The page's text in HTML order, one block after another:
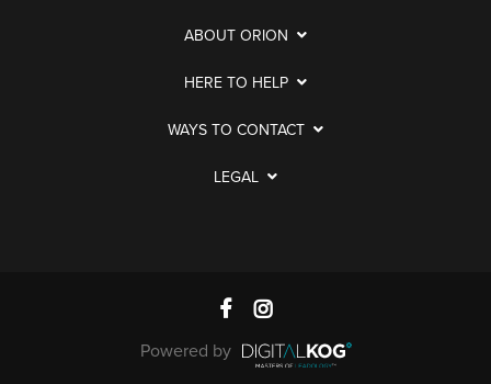
ABOUT ORION
HERE TO HELP
WAYS TO CONTACT
LEGAL
Powered by